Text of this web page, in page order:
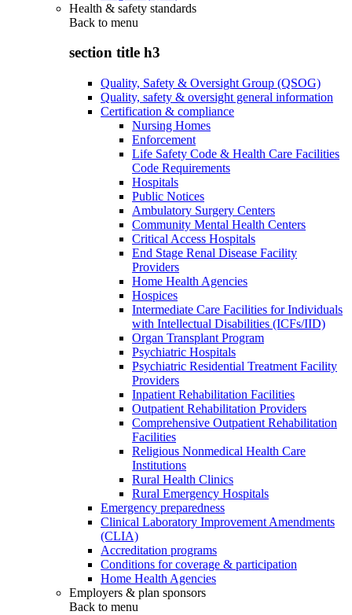
Health & safety standards
Back to menu
section title h3
Quality, Safety & Oversight Group (QSOG)
Quality, safety & oversight general information
Certification & compliance
Nursing Homes
Enforcement
Life Safety Code & Health Care Facilities
Code Requirements
Hospitals
Public Notices
Ambulatory Surgery Centers
Community Mental Health Centers
Critical Access Hospitals
End Stage Renal Disease Facility
Providers
Home Health Agencies
Hospices
Intermediate Care Facilities for Individuals
with Intellectual Disabilities (ICFs/IID)
Organ Transplant Program
Psychiatric Hospitals
Psychiatric Residential Treatment Facility
Providers
Inpatient Rehabilitation Facilities
Outpatient Rehabilitation Providers
Comprehensive Outpatient Rehabilitation
Facilities
Religious Nonmedical Health Care
Institutions
Rural Health Clinics
Rural Emergency Hospitals
Emergency preparedness
Clinical Laboratory Improvement Amendments
(CLIA)
Accreditation programs
Conditions for coverage & participation
Home Health Agencies
Employers & plan sponsors
Back to menu